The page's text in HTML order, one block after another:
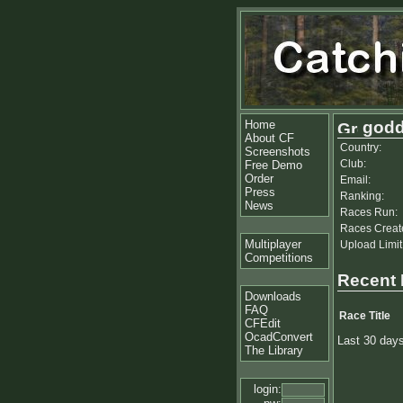
Home
About CF
Screenshots
Free Demo
Order
Press
News
Multiplayer
Competitions
Downloads
FAQ
CFEdit
OcadConvert
The Library
login:
Country:
Club:
Email:
Ranking:
Races Run:
Races
Upload
Recent
Race Title
Last 30